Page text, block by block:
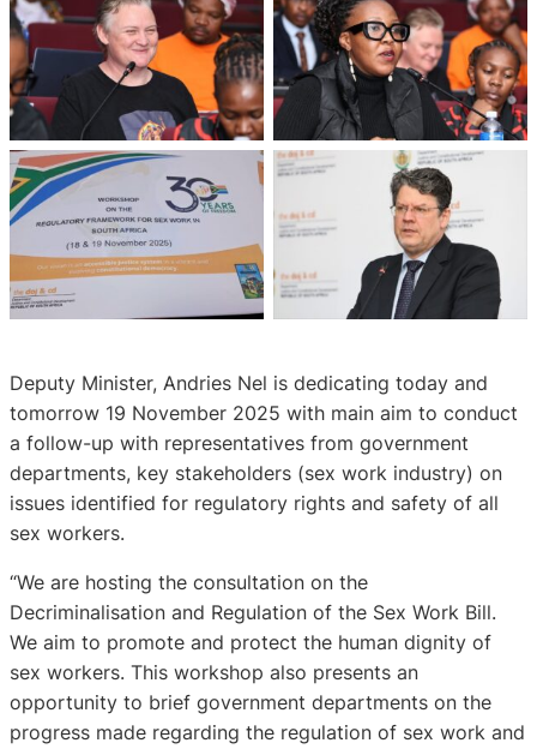
Deputy Minister, Andries Nel is dedicating today and
tomorrow 19 November 2025 with main aim to conduct
a follow-up with representatives from government
departments, key stakeholders (sex work industry) on
issues identified for regulatory rights and safety of all
sex workers.
“We are hosting the consultation on the
Decriminalisation and Regulation of the Sex Work Bill.
We aim to promote and protect the human dignity of
sex workers. This workshop also presents an
opportunity to brief government departments on the
progress made regarding the regulation of sex work and